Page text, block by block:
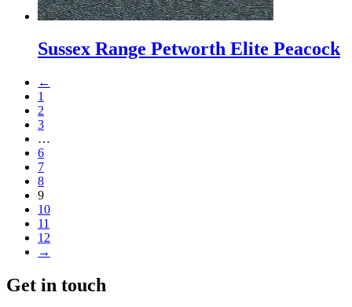
Sussex Range Petworth Elite Peacock
←
1
2
3
…
6
7
8
9
10
11
12
→
Get in touch